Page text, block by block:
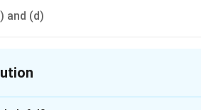
and (d)